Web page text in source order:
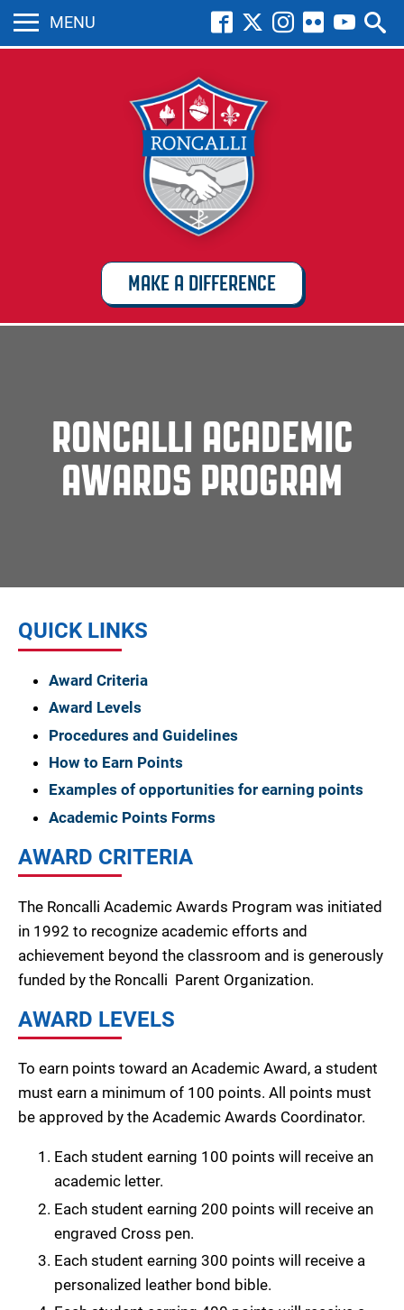
MENU
MAKE A DIFFERENCE
RONCALLI ACADEMIC
AWARDS PROGRAM
QUICK LINKS
Award Criteria
Award Levels
Procedures and Guidelines
How to Earn Points
Examples of opportunities for earning points
Academic Points Forms
AWARD CRITERIA
The Roncalli Academic Awards Program was initiated
in 1992 to recognize academic efforts and
achievement beyond the classroom and is generously
funded by the Roncalli Parent Organization.
AWARD LEVELS
To earn points toward an Academic Award, a student
must earn a minimum of 100 points. All points must
be approved by the Academic Awards Coordinator.
Each student earning 100 points will receive an
academic letter.
Each student earning 200 points will receive an
engraved Cross pen.
Each student earning 300 points will receive a
personalized leather bond bible.